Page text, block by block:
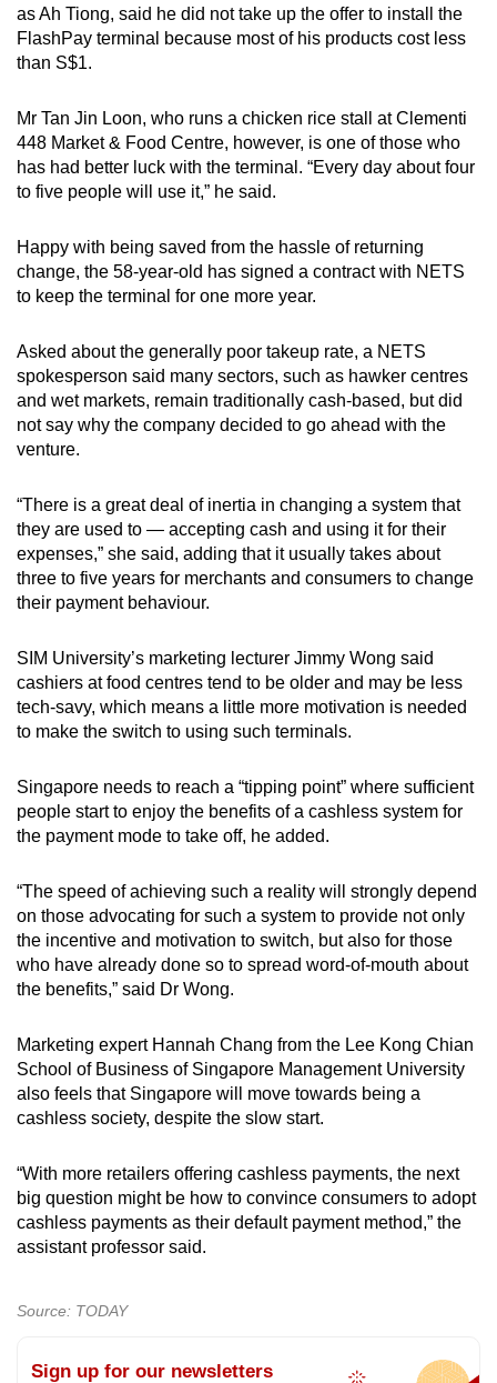
as Ah Tiong, said he did not take up the offer to install the
FlashPay terminal because most of his products cost less
than S$1.
Mr Tan Jin Loon, who runs a chicken rice stall at Clementi
448 Market & Food Centre, however, is one of those who
has had better luck with the terminal. “Every day about four
to five people will use it,” he said.
Happy with being saved from the hassle of returning
change, the 58-year-old has signed a contract with NETS
to keep the terminal for one more year.
Asked about the generally poor takeup rate, a NETS
spokesperson said many sectors, such as hawker centres
and wet markets, remain traditionally cash-based, but did
not say why the company decided to go ahead with the
venture.
“There is a great deal of inertia in changing a system that
they are used to — accepting cash and using it for their
expenses,” she said, adding that it usually takes about
three to five years for merchants and consumers to change
their payment behaviour.
SIM University’s marketing lecturer Jimmy Wong said
cashiers at food centres tend to be older and may be less
tech-savy, which means a little more motivation is needed
to make the switch to using such terminals.
Singapore needs to reach a “tipping point” where sufficient
people start to enjoy the benefits of a cashless system for
the payment mode to take off, he added.
“The speed of achieving such a reality will strongly depend
on those advocating for such a system to provide not only
the incentive and motivation to switch, but also for those
who have already done so to spread word-of-mouth about
the benefits,” said Dr Wong.
Marketing expert Hannah Chang from the Lee Kong Chian
School of Business of Singapore Management University
also feels that Singapore will move towards being a
cashless society, despite the slow start.
“With more retailers offering cashless payments, the next
big question might be how to convince consumers to adopt
cashless payments as their default payment method,” the
assistant professor said.
Source: TODAY
Sign up for our newsletters